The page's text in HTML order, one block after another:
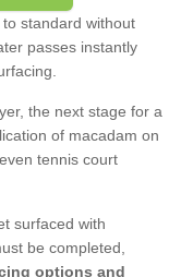
standard without
passes instantly
the next stage for a
of macadam on
tennis court
surfaced with
be completed,
options and